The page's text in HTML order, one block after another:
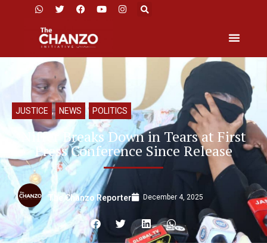
JUSTICE , NEWS , POLITICS
Niffer Breaks Down in Tears at First
Press Conference Since Release
The Chanzo Reporter December 4, 2025